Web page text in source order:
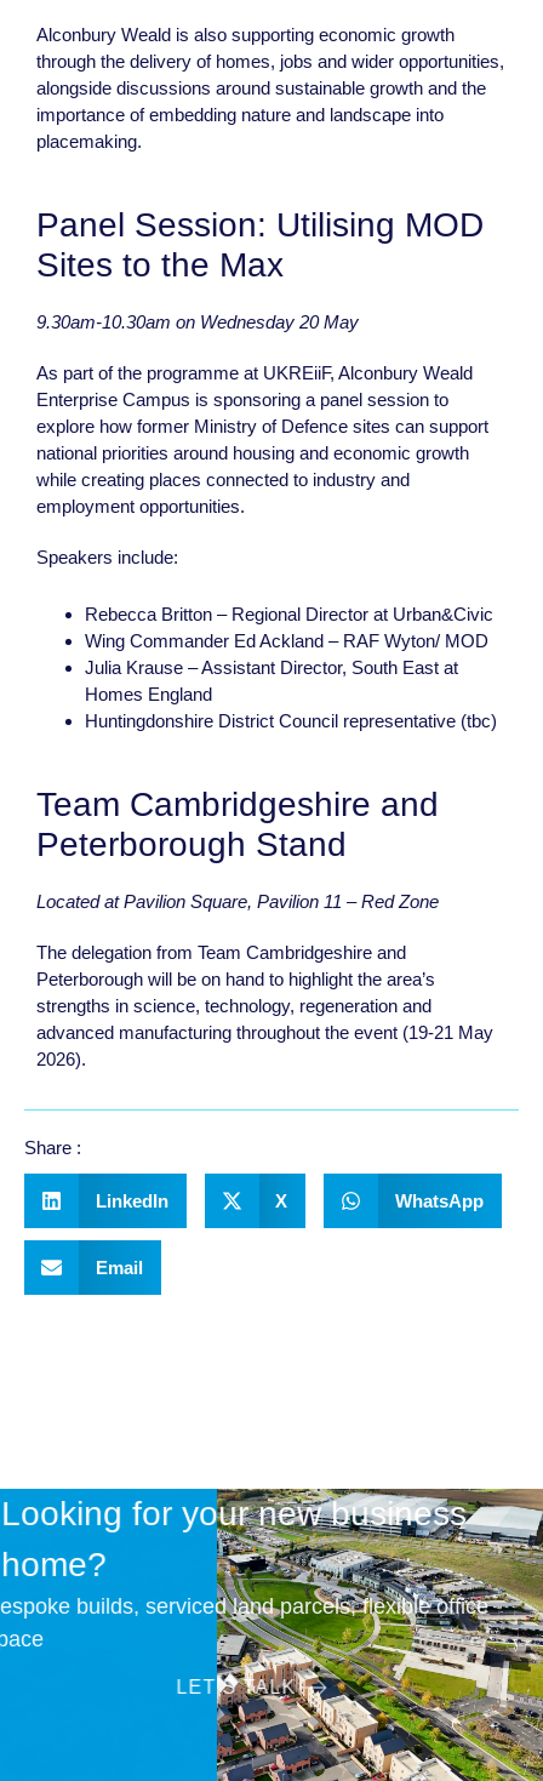
Alconbury Weald is also supporting economic growth
through the delivery of homes, jobs and wider opportunities,
alongside discussions around sustainable growth and the
importance of embedding nature and landscape into
placemaking.
Panel Session: Utilising MOD
Sites to the Max
9.30am-10.30am on Wednesday 20 May
As part of the programme at UKREiiF, Alconbury Weald
Enterprise Campus is sponsoring a panel session to
explore how former Ministry of Defence sites can support
national priorities around housing and economic growth
while creating places connected to industry and
employment opportunities.
Speakers include:
Rebecca Britton – Regional Director at Urban&Civic
Wing Commander Ed Ackland – RAF Wyton/ MOD
Julia Krause – Assistant Director, South East at
Homes England
Huntingdonshire District Council representative (tbc)
Team Cambridgeshire and
Peterborough Stand
Located at Pavilion Square, Pavilion 11 – Red Zone
The delegation from Team Cambridgeshire and
Peterborough will be on hand to highlight the area’s
strengths in science, technology, regeneration and
advanced manufacturing throughout the event (19-21 May
2026).
Share :
LinkedIn X WhatsApp
Email
Looking for your new business
home?
Bespoke builds, serviced land parcels, flexible office
space
LET’S TALK